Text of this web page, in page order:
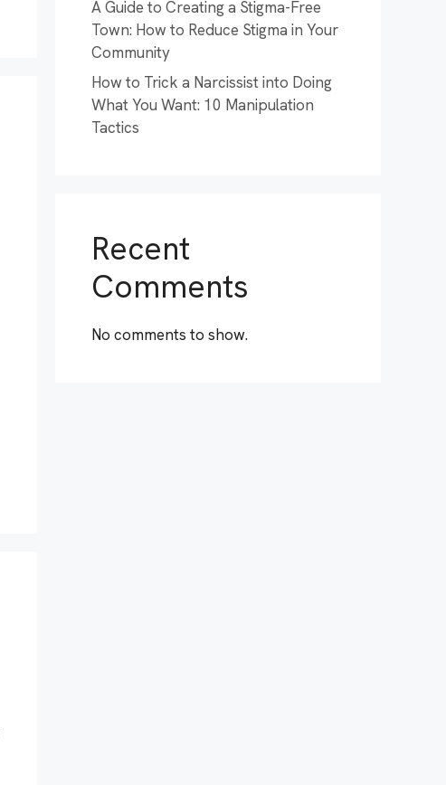
A Guide to Creating a Stigma-Free
Town: How to Reduce Stigma in Your
Community
How to Trick a Narcissist into Doing
What You Want: 10 Manipulation
Tactics
Recent
Comments
No comments to show.